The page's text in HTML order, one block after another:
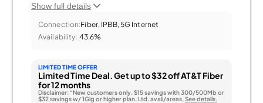
Show full details
Connection:Fiber, IPBB, 5G Internet
Availability: 43.6%
LIMITED TIME OFFER
Limited Time Deal. Get up to $32 off AT&T Fiber
for 12 months
Disclaimer: “New customers only. $15 savings with 300/500Mb or
$32 savings w/ 1Gig or higher plan. Ltd. avail/areas. See details.